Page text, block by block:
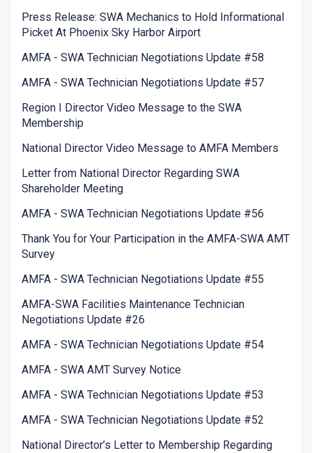
Press Release: SWA Mechanics to Hold Informational
Picket At Phoenix Sky Harbor Airport
AMFA - SWA Technician Negotiations Update #58
AMFA - SWA Technician Negotiations Update #57
Region I Director Video Message to the SWA
Membership
National Director Video Message to AMFA Members
Letter from National Director Regarding SWA
Shareholder Meeting
AMFA - SWA Technician Negotiations Update #56
Thank You for Your Participation in the AMFA-SWA AMT
Survey
AMFA - SWA Technician Negotiations Update #55
AMFA-SWA Facilities Maintenance Technician
Negotiations Update #26
AMFA - SWA Technician Negotiations Update #54
AMFA - SWA AMT Survey Notice
AMFA - SWA Technician Negotiations Update #53
AMFA - SWA Technician Negotiations Update #52
National Director’s Letter to Membership Regarding